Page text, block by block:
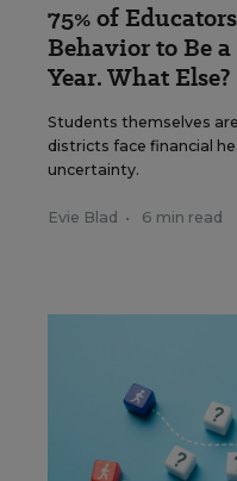
75% of
Behavior to Be
Year. What Else?
Students themselves
districts face financial
uncertainty.
Evie Blad • 6 min read